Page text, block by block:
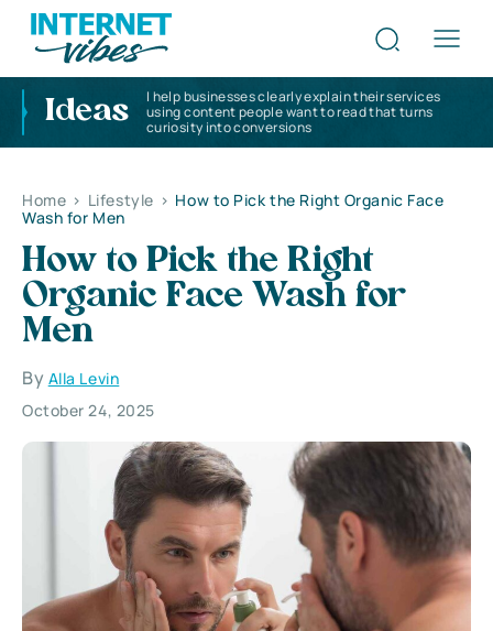
Ideas
I help businesses clearly explain their services
using content people want to read that turns
curiosity into conversions
Home > Lifestyle > How to Pick the Right Organic Face
Wash for Men
How to Pick the Right
Organic Face Wash for
Men
By Alla Levin
October 24, 2025